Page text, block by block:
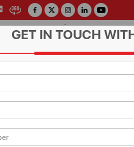
FOR ADMISSION
Prof. (Dr.) Arun Arya
9314881683|9829017324
0141-6604555 (30 Lines)
GET IN TOUCH